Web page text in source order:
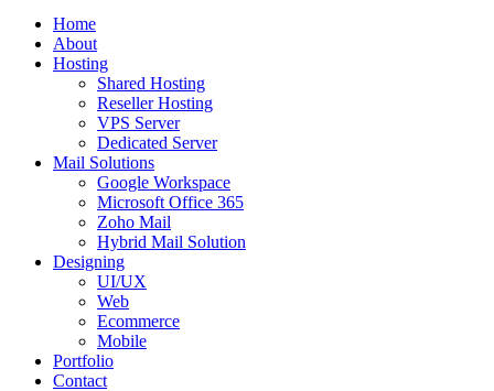
Home
About
Hosting
Shared Hosting
Reseller Hosting
VPS Server
Dedicated Server
Mail Solutions
Google Workspace
Microsoft Office 365
Zoho Mail
Hybrid Mail Solution
Designing
UI/UX
Web
Ecommerce
Mobile
Portfolio
Contact